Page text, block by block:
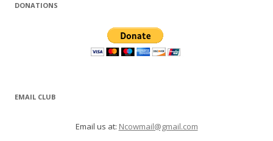
DONATIONS
EMAIL CLUB
Email us at: Ncowmail@gmail.com